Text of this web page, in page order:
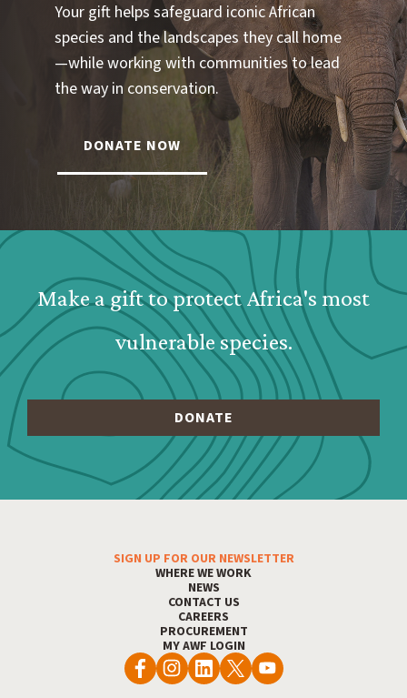
Your gift helps safeguard iconic African
species and the landscapes they call home
—while working with communities to lead
the way in conservation.
DONATE NOW
Webform: Homepage: Donate Form
Make a gift to protect Africa's most
vulnerable species.
Footer MenuSIGN UP FOR OUR NEWSLETTER
WHERE WE WORK
NEWS
CONTACT US
CAREERS
PROCUREMENT
MY AWF LOGIN